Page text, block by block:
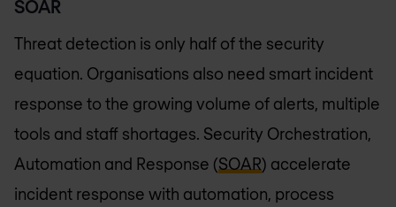
SOAR
Threat detection is only half of the security
equation. Organisations also need smart incident
response to the growing volume of alerts, multiple
tools and staff shortages. Security Orchestration,
Automation and Response (SOAR) accelerate
incident response with automation, process